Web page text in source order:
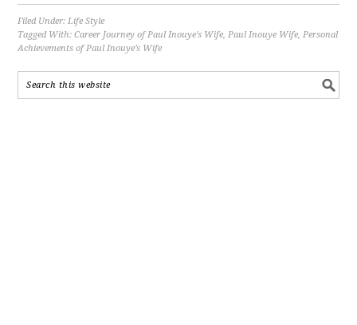
Filed Under:Life Style
Tagged With:Career Journey of Paul Inouye's Wife,Paul Inouye Wife,Personal
Achievements of Paul Inouye’s Wife